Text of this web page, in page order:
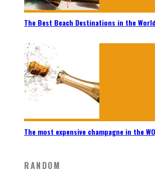
The Best Beach Destinations in the World
The most expensive champagne in the
RANDOM